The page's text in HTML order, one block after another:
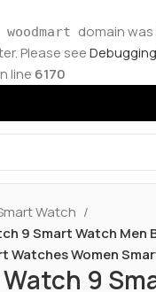
woodmart domain
Please see
line 6170
Watch
9 Smart Watch
Watches Women
Watch 9